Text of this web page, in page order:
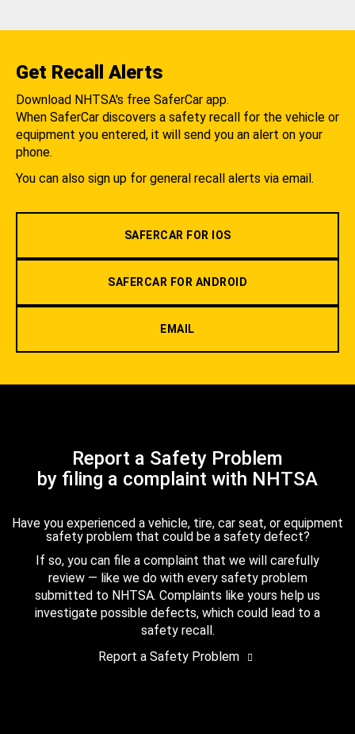
Get Recall Alerts
Download NHTSA's free SaferCar app.
When SaferCar discovers a safety recall for the vehicle or
equipment you entered, it will send you an alert on your
phone.
You can also sign up for general recall alerts via email.
SAFERCAR FOR IOS
SAFERCAR FOR ANDROID
EMAIL
Report a Safety Problem
by filing a complaint with NHTSA
Have you experienced a vehicle, tire, car seat, or equipment
safety problem that could be a safety defect?
If so, you can file a complaint that we will carefully
review — like we do with every safety problem
submitted to NHTSA. Complaints like yours help us
investigate possible defects, which could lead to a
safety recall.
Report a Safety Problem